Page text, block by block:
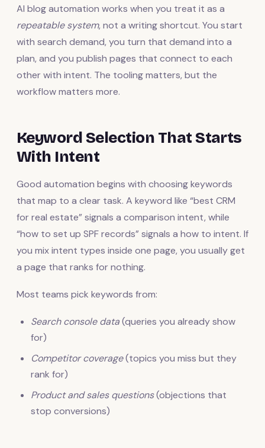
AI blog automation works when you treat it as a
repeatable system, not a writing shortcut. You start
with search demand, you turn that demand into a
plan, and you publish pages that connect to each
other with intent. The tooling matters, but the
workflow matters more.
Keyword Selection That Starts
With Intent
Good automation begins with choosing keywords
that map to a clear task. A keyword like “best CRM
for real estate” signals a comparison intent, while
“how to set up SPF records” signals a how to intent. If
you mix intent types inside one page, you usually get
a page that ranks for nothing.
Most teams pick keywords from:
Search console data(queries you already show
for)
Competitor coverage(topics you miss but they
rank for)
Product and sales questions(objections that
stop conversions)